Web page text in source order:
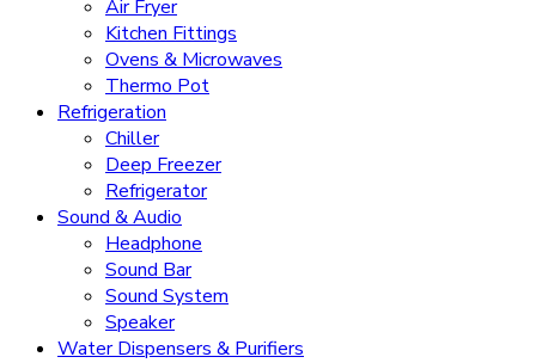
Air Fryer
Kitchen Fittings
Ovens & Microwaves
Thermo Pot
Refrigeration
Chiller
Deep Freezer
Refrigerator
Sound & Audio
Headphone
Sound Bar
Sound System
Speaker
Water Dispensers & Purifiers